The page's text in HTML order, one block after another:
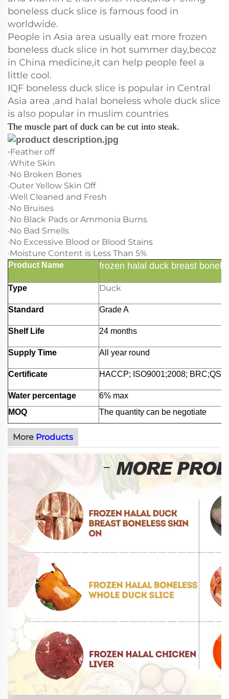
boneless duck slice is famous food in
worldwide.
People in Asia area usually eat more frozen
boneless duck slice in hot summer day,becoz
in China medicine,it can help people feel a
little cool.
IQF boneless duck slice is popular in Central
Asia area ,and halal boneless whole duck slice
is also popular in muslim countries
The muscle part of duck can be cut into steak.
·Feather off
·White Skin
·No Broken Bones
·Outer Yellow Skin Off
·Well Cleaned and Fresh
·No Bruises
·No Black Pads or Ammonia Burns
·No Bad Smells
·No Excessive Blood or Blood Stains
·Moisture Content is Less Than 5%
Product Name frozen halal duck breast
Type Duck
Standard Grade A
Shelf Life 24 months
Supply Time All year round
Certificate HACCP; ISO9001;2008;
Water percentage
6% max
MOQ
The quantity can be negotiate
More Products